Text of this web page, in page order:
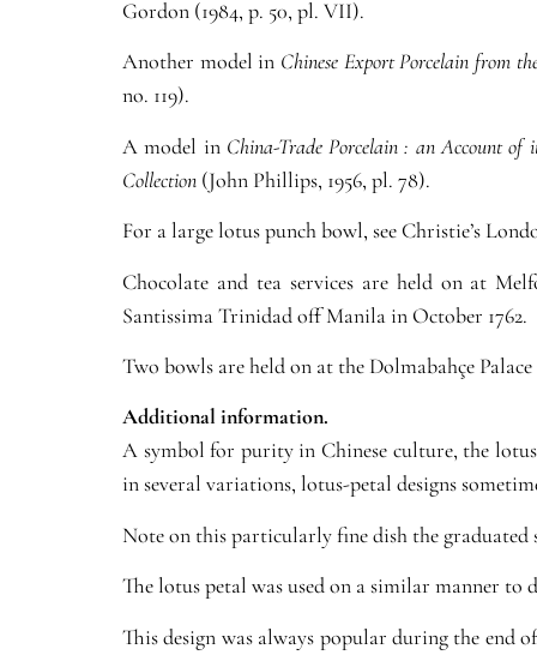
Gordon (1984, p. 50, pl. VII).
Another model in Chinese Export Porcelain from
no. 119).
A model in China-Trade Porcelain : an Account
Collection (John Phillips, 1956, pl. 78).
For a large lotus punch bowl, see Christie’s
Chocolate and tea services are held on at
Santissima Trinidad off Manila in October 1762.
Two bowls are held on at the Dolmabahçe
Additional information.
A symbol for purity in Chinese culture, the
in several variations, lotus-petal designs
Note on this particularly fine dish the
The lotus petal was used on a similar manner to
This design was always popular during the end